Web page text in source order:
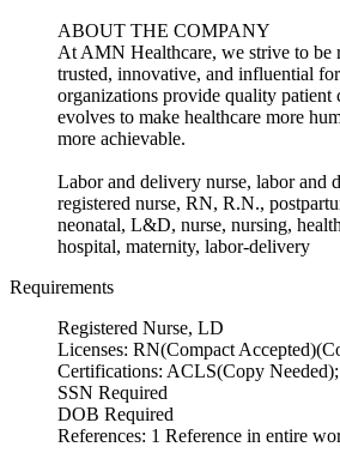
ABOUT THE COMPANY
At AMN Healthcare, we strive to be
trusted, innovative, and influential
organizations provide quality patient
evolves to make healthcare more
more achievable.
Labor and delivery nurse, labor
registered nurse, RN, R.N.,
neonatal, L&D, nurse, nursing,
hospital, maternity, labor-delivery
Requirements
Registered Nurse, LD
Licenses: RN(Compact
Certifications: ACLS(Copy
SSN Required
DOB Required
References: 1 Reference in entire